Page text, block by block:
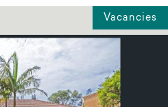
Vacancies